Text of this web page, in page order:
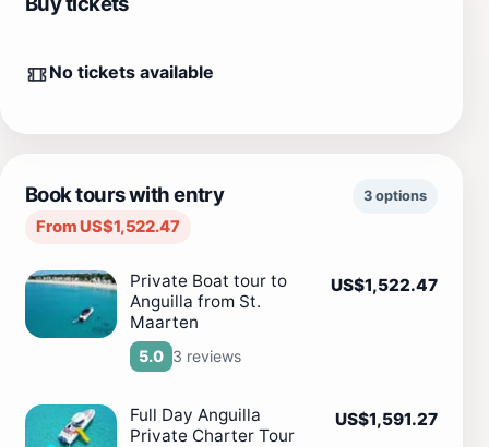
No tickets available
Book tours with entry
From US$1,522.47
3 options
Private Boat tour to
Anguilla from St.
Maarten
5.0 3 reviews
US$1,522.47
Full Day Anguilla
Private Charter Tour
US$1,591.27